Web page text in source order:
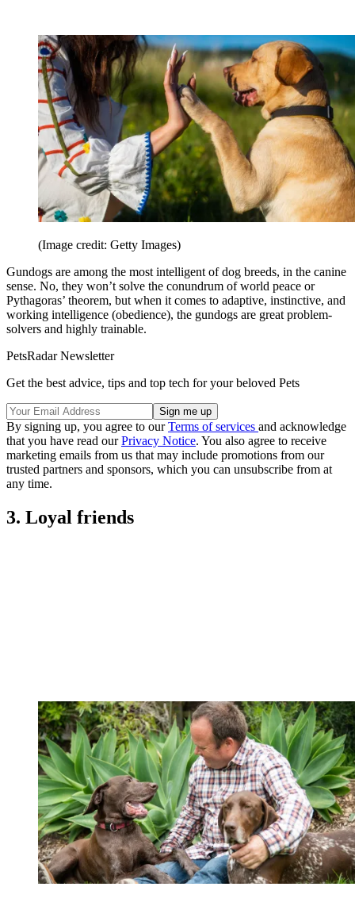
(Image credit: Getty Images)
Gundogs are among the most intelligent of dog breeds, in the canine
sense. No, they won’t solve the conundrum of world peace or
Pythagoras’ theorem, but when it comes to adaptive, instinctive, and
working intelligence (obedience), the gundogs are great problem-
solvers and highly trainable.
PetsRadar Newsletter
Get the best advice, tips and top tech for your beloved Pets
By signing up, you agree to ourTerms of services and acknowledge
that you have read ourPrivacy Notice. You also agree to receive
marketing emails from us that may include promotions from our
trusted partners and sponsors, which you can unsubscribe from at
any time.
3. Loyal friends